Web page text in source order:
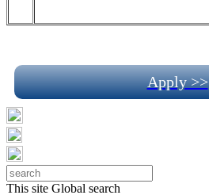
Apply >>
This site Global search